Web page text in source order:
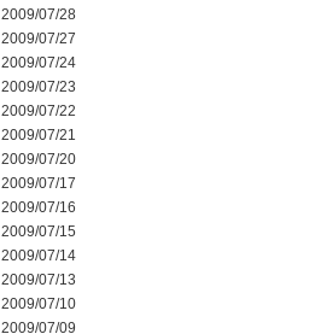
2009/07/28
2009/07/27
2009/07/24
2009/07/23
2009/07/22
2009/07/21
2009/07/20
2009/07/17
2009/07/16
2009/07/15
2009/07/14
2009/07/13
2009/07/10
2009/07/09